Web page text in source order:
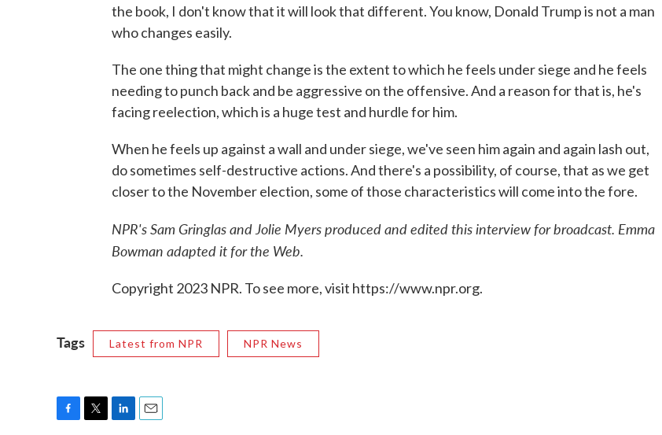
the book, I don't know that it will look that different. You know, Donald Trump is not a man
who changes easily.
The one thing that might change is the extent to which he feels under siege and he feels
needing to punch back and be aggressive on the offensive. And a reason for that is, he's
facing reelection, which is a huge test and hurdle for him.
When he feels up against a wall and under siege, we've seen him again and again lash out,
do sometimes self-destructive actions. And there's a possibility, of course, that as we get
closer to the November election, some of those characteristics will come into the fore.
NPR's Sam Gringlas and Jolie Myers produced and edited this interview for broadcast. Emma
Bowman adapted it for the Web.
Copyright 2023 NPR. To see more, visit https://www.npr.org.
Tags Latest from NPR NPR News